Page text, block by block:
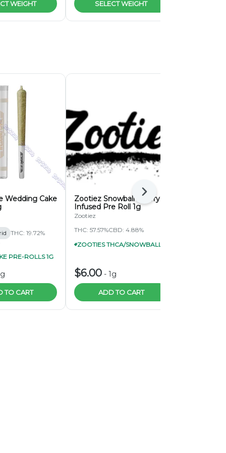
WEIGHT SELECT WEIGHT
Wedding Cake
THC: 19.72%
PRE-ROLLS 1G
TO CART
Zootiez Snowball Cherry
Infused Pre Roll 1g
Zootiez
THC: 57.57%CBD: 4.88%
$6.00 - 1g
ADD TO CART
Next